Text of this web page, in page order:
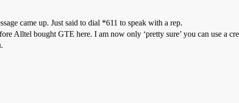
came up. Just said to dial *611 to speak with a rep.
Alltel bought GTE here. I am now only ‘pretty sure’ you can use a